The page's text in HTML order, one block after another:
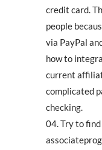
credit card.
people
via PayPal
how to
current
complicated
checking.
Try to find